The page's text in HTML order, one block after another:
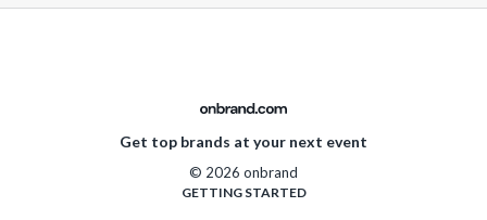
Get top brands at your next event
© 2026 onbrand
GETTING STARTED